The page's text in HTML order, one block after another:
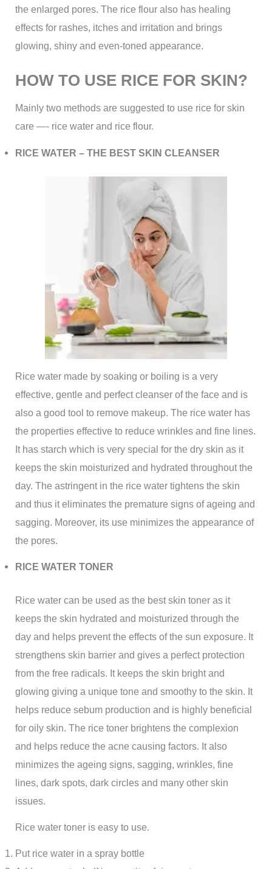
the enlarged pores. The rice flour also has healing
effects for rashes, itches and irritation and brings
glowing, shiny and even-toned appearance.
HOW TO USE RICE FOR SKIN?
Mainly two methods are suggested to use rice for skin
care —- rice water and rice flour.
RICE WATER – THE BEST SKIN CLEANSER
Rice water made by soaking or boiling is a very
effective, gentle and perfect cleanser of the face and is
also a good tool to remove makeup. The rice water has
the properties effective to reduce wrinkles and fine lines.
It has starch which is very special for the dry skin as it
keeps the skin moisturized and hydrated throughout the
day. The astringent in the rice water tightens the skin
and thus it eliminates the premature signs of ageing and
sagging. Moreover, its use minimizes the appearance of
the pores.
RICE WATER TONER
Rice water can be used as the best skin toner as it
keeps the skin hydrated and moisturized through the
day and helps prevent the effects of the sun exposure. It
strengthens skin barrier and gives a perfect protection
from the free radicals. It keeps the skin bright and
glowing giving a unique tone and smoothy to the skin. It
helps reduce sebum production and is highly beneficial
for oily skin. The rice toner brightens the complexion
and helps reduce the acne causing factors. It also
minimizes the ageing signs, sagging, wrinkles, fine
lines, dark spots, dark circles and many other skin
issues.
Rice water toner is easy to use.
Put rice water in a spray bottle